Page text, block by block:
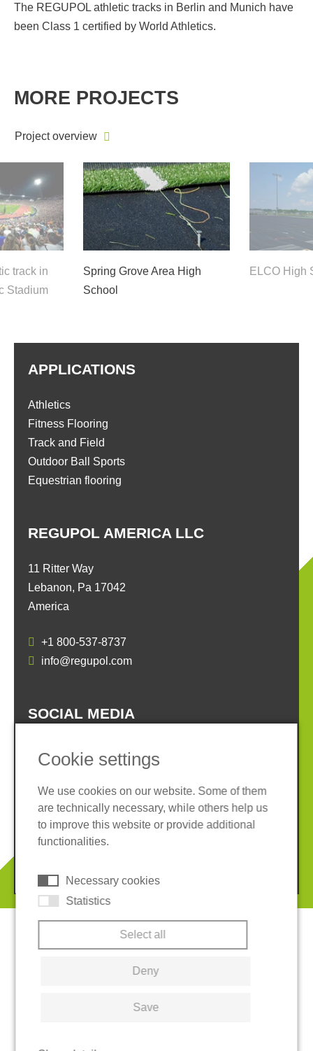
The REGUPOL athletic tracks in Berlin and Munich have
been Class 1 certified by World Athletics.
MORE PROJECTS
Project overview
track in
Stadium
Spring Grove Area High
School
ELCO High
REGUPOL AMERICA LLC
11 Ritter Way
Lebanon, Pa 17042
America
+1 800-537-8737
info@regupol.com
APPLICATIONS
Athletics
Fitness Flooring
Track and Field
Outdoor Ball Sports
Equestrian flooring
SOCIAL MEDIA
Imprint
Privacy policy
Terms and conditions
Cookies
Cookie settings
We use cookies on our website. Some of them
are technically necessary, while others help us
to improve this website or provide additional
functionalities.
Necessary cookies
Statistics
Select all
Deny
Save